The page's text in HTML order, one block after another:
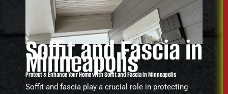
Soffit and Fascia in
Minneapolis
Protect & Enhance Your Home with Soffit and Fascia in Minneapolis
Soffit and fascia play a crucial role in protecting